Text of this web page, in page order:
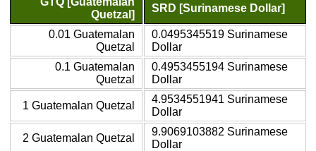
Quetzal]
SRD [Surinamese Dollar]
0.01 Guatemalan
Quetzal
0.0495345519 Surinamese
Dollar
0.1 Guatemalan
Quetzal
0.4953455194 Surinamese
Dollar
1 Guatemalan Quetzal
4.9534551941 Surinamese
Dollar
2 Guatemalan Quetzal
9.9069103882 Surinamese
Dollar